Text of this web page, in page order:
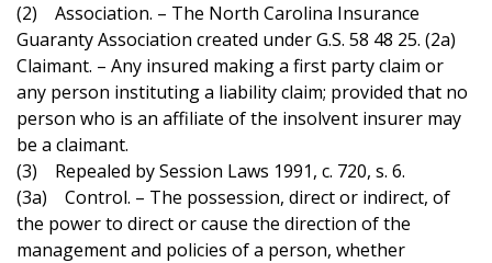
(2) Association. – The North Carolina Insurance
Guaranty Association created under G.S. 58 48 25. (2a)
Claimant. – Any insured making a first party claim or
any person instituting a liability claim; provided that no
person who is an affiliate of the insolvent insurer may
be a claimant.
(3) Repealed by Session Laws 1991, c. 720, s. 6.
(3a) Control. – The possession, direct or indirect, of
the power to direct or cause the direction of the
management and policies of a person, whether